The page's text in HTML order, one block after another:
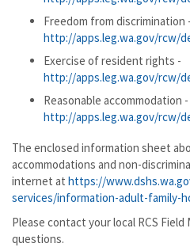
Freedom from discrimination -
http://apps.leg.wa.gov/rcw/
Exercise of resident rights -
http://apps.leg.wa.gov/rcw/
Reasonable accommodation -
http://apps.leg.wa.gov/rcw/
The enclosed information sheet
accommodations and non-
internet at https://
services/information-adult-family-
Please contact your local RCS Field
questions.